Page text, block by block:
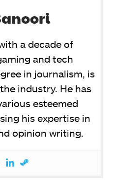
a decade of
and tech
in journalism, is
industry. He has
esteemed
his expertise in
opinion writing.